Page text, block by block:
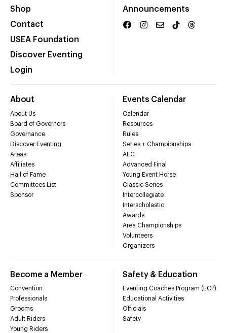
Shop
Contact
USEA Foundation
Discover Eventing
Login
Announcements
About
About Us
Board of Governors
Governance
Discover Eventing
Areas
Affiliates
Hall of Fame
Committees List
Sponsor
Events Calendar
Calendar
Resources
Rules
Series + Championships
AEC
Advanced Final
Young Event Horse
Classic Series
Intercollegiate
Interscholastic
Awards
Area Championships
Volunteers
Organizers
Become a Member
Convention
Professionals
Grooms
Adult Riders
Young Riders
Safety & Education
Eventing Coaches Program (ECP)
Educational Activities
Officials
Safety